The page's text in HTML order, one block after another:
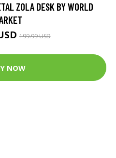
ZOLA DESK BY WORLD
199.99 USD
NOW